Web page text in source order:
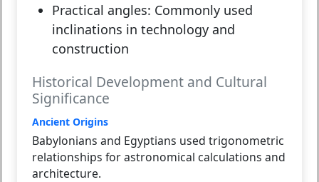
Practical angles: Commonly used
inclinations in technology and
construction
Historical Development and Cultural
Significance
Ancient Origins
Babylonians and Egyptians used trigonometric
relationships for astronomical calculations and
architecture.